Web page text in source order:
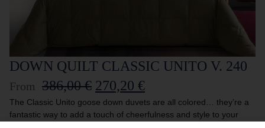
DOWN QUILT CLASSIC UNITO V. 240
From 386,00€ 270,20 €
The Classic Unito goose down duvets are all colored… they’re a
fantastic way to add a touch of cheerfulness and style to your